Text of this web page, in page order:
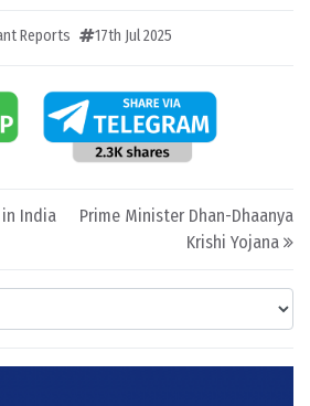
Reports 17th Jul 2025
India
Prime Minister Dhan-Dhaanya
Krishi Yojana